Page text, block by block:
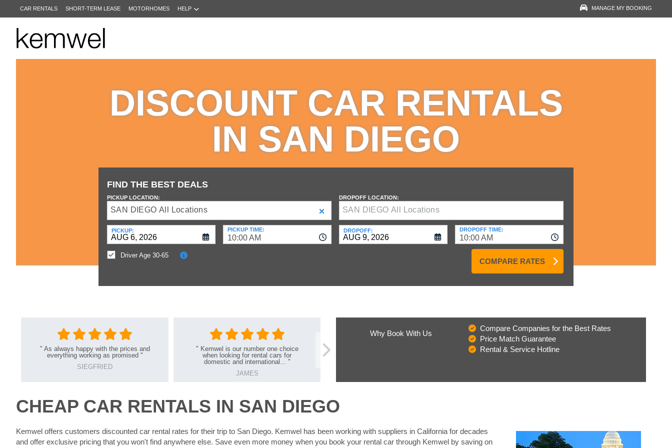
CAR RENTALS SHORT-TERM LEASE MOTORHOMES HELP MANAGE MY BOOKING
VOUCHER NUMBER
KEMWEL
DISCOUNT CAR RENTALS
IN SAN DIEGO
FIND THE BEST DEALS
PICKUP LOCATION:
SAN DIEGO All Locations
Drop
off
at
Different
DROPOFF LOCATION:
PICKUP:
10:00 AM
PICKUP TIME: DROPOFF:
10:00 AM
DROPOFF TIME:
Driver Age 30-65
COMPARE RATES
" As always happy with the prices and
everything working as promised"
SIEGFRIED
" Kemwel is our number one choice
when looking for rental cars for
domestic and international...
"
JAMES
Why Book With Us
Compare Companies for the Best Rates
Price Match Guarantee
Rental & Service Hotline
CHEAP CAR RENTALS IN SAN DIEGO
Kemwel offers customers discounted car rental rates for their trip to San Diego. Kemwel has been working with suppliers in California for decades
and offer exclusive pricing that you won't find anywhere else. Save even more money when you book your rental car through Kemwel by saving on